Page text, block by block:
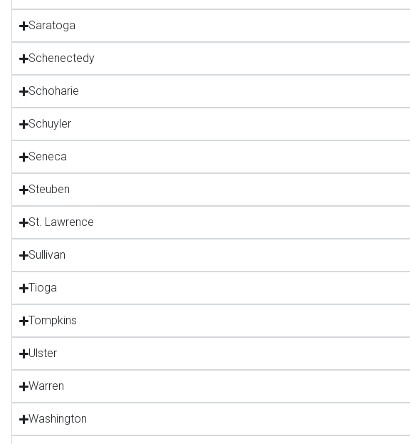
Saratoga
Schenectedy
Schoharie
Schuyler
Seneca
Steuben
St. Lawrence
Sullivan
Tioga
Tompkins
Ulster
Warren
Washington